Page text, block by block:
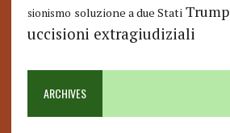
sionismo soluzione a due Stati Trump
uccisioni extragiudiziali
ARCHIVES